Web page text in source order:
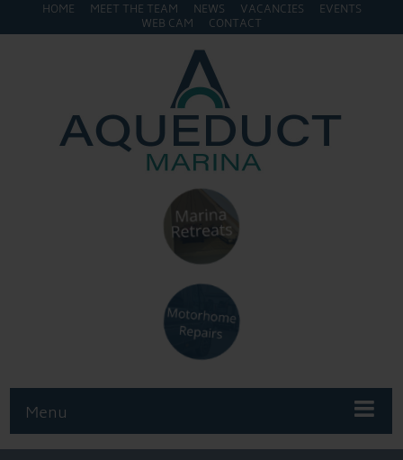
HOME MEET THE TEAM NEWS VACANCIES
EVENTS
WEB CAM
CONTACT
Menu